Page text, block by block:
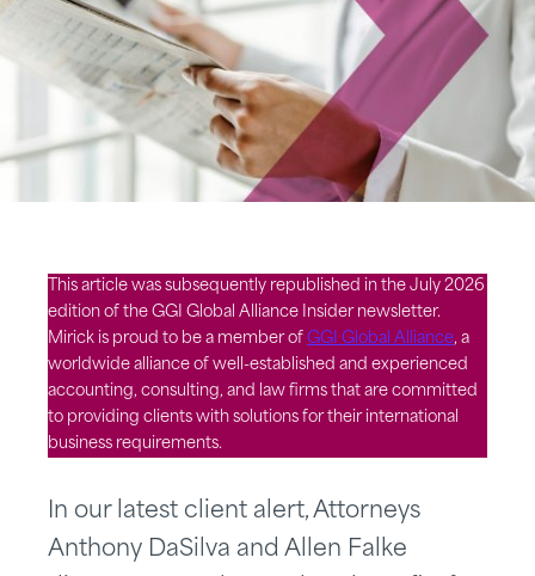
This article was subsequently republished in the July 2026
edition of the GGI Global Alliance Insider newsletter.
Mirick is proud to be a member of GGI Global Alliance, a
worldwide alliance of well-established and experienced
accounting, consulting, and law firms that are committed
to providing clients with solutions for their international
business requirements.
In our latest client alert, Attorneys
Anthony DaSilva and Allen Falke